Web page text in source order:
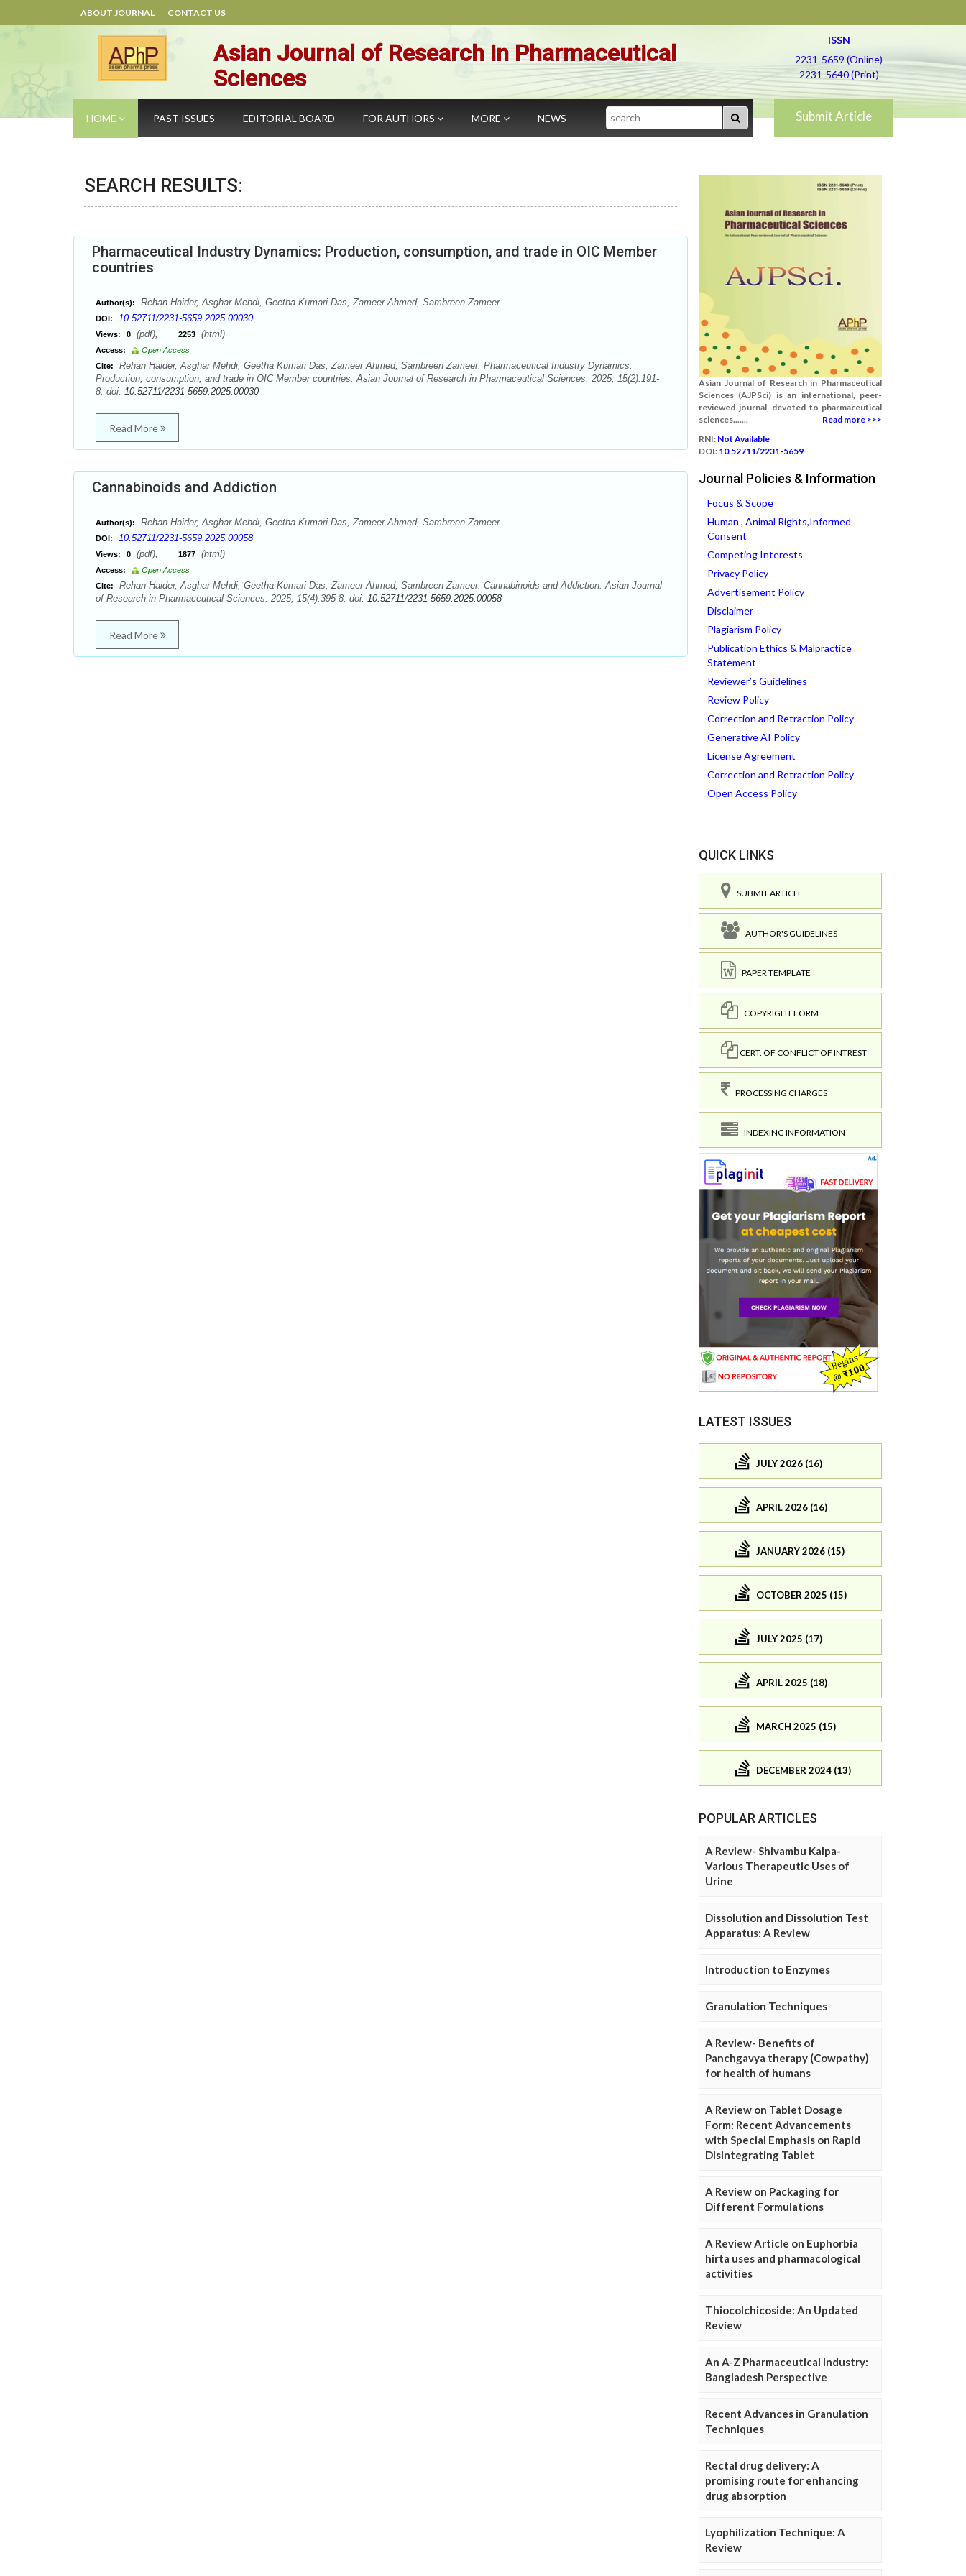
ABOUT JOURNAL CONTACT US
Asian Journal of Research in Pharmaceutical
Sciences
ISSN
2231-5659 (Online)
2231-5640 (Print)
HOME PAST ISSUES EDITORIAL BOARD FOR AUTHORS MORE NEWS Search Submit Article
SEARCH RESULTS:
Pharmaceutical Industry Dynamics: Production, consumption, and trade in OIC Member
countries
Author(s): Rehan Haider, Asghar Mehdi, Geetha Kumari Das, Zameer Ahmed, Sambreen Zameer
DOI: 10.52711/2231-5659.2025.00030
Views: 0 (pdf), 2253 (html)
Access:
Open Access
Cite:
Rehan Haider, Asghar Mehdi, Geetha Kumari Das, Zameer Ahmed, Sambreen Zameer. Pharmaceutical Industry Dynamics:
Production, consumption, and trade in OIC Member countries. Asian Journal of Research in Pharmaceutical Sciences. 2025; 15(2):191-
8. doi: 10.52711/2231-5659.2025.00030
Read More
Cannabinoids and Addiction
Author(s): Rehan Haider, Asghar Mehdi, Geetha Kumari Das, Zameer Ahmed, Sambreen Zameer
DOI: 10.52711/2231-5659.2025.00058
Views: 0 (pdf), 1877 (html)
Access:
Open Access
Cite:
Rehan Haider, Asghar Mehdi, Geetha Kumari Das, Zameer Ahmed, Sambreen Zameer. Cannabinoids and Addiction. Asian Journal
of Research in Pharmaceutical Sciences. 2025; 15(4):395-8. doi: 10.52711/2231-5659.2025.00058
Read More
Asian Journal of Research in Pharmaceutical
Sciences (AJPSci) is an international, peer-
reviewed journal, devoted to pharmaceutical
sciences.......
Read more >>>
RNI: Not Available
DOI: 10.52711/2231-5659
Journal Policies & Information
Focus & Scope
Human , Animal Rights,Informed
Consent
Competing Interests
Privacy Policy
Advertisement Policy
Disclaimer
Plagiarism Policy
Publication Ethics & Malpractice
Statement
Reviewer’s Guidelines
Review Policy
Correction and Retraction Policy
Generative AI Policy
License Agreement
Correction and Retraction Policy
Open Access Policy
QUICK LINKS
SUBMIT ARTICLE
AUTHOR'S GUIDELINES
PAPER TEMPLATE
COPYRIGHT FORM
CERT. OF CONFLICT OF INTREST
PROCESSING CHARGES
INDEXING INFORMATION
LATEST ISSUES
JULY 2026 (16)
APRIL 2026 (16)
JANUARY 2026 (15)
OCTOBER 2025 (15)
JULY 2025 (17)
APRIL 2025 (18)
MARCH 2025 (15)
DECEMBER 2024 (13)
POPULAR ARTICLES
A Review- Shivambu Kalpa-
Various Therapeutic Uses of
Urine
Dissolution and Dissolution Test
Apparatus: A Review
Introduction to Enzymes
Granulation Techniques
A Review- Benefits of
Panchgavya therapy (Cowpathy)
for health of humans
A Review on Tablet Dosage
Form: Recent Advancements
with Special Emphasis on Rapid
Disintegrating Tablet
A Review on Packaging for
Different Formulations
A Review Article on Euphorbia
hirta uses and pharmacological
activities
Thiocolchicoside: An Updated
Review
An A-Z Pharmaceutical Industry:
Bangladesh Perspective
Recent Advances in Granulation
Techniques
Rectal drug delivery: A
promising route for enhancing
drug absorption
Lyophilization Technique: A
Review